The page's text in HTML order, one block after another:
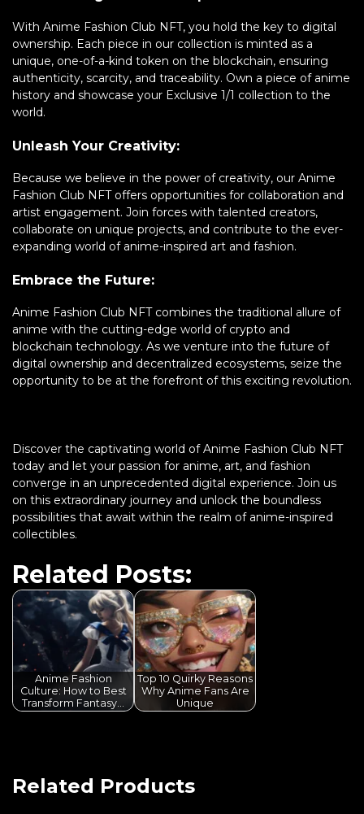
With Anime Fashion Club NFT, you hold the key to digital
ownership. Each piece in our collection is minted as a
unique, one-of-a-kind token on the blockchain, ensuring
authenticity, scarcity, and traceability. Own a piece of anime
history and showcase your Exclusive 1/1 collection to the
world.
Unleash Your Creativity:
Because we believe in the power of creativity, our Anime
Fashion Club NFT offers opportunities for collaboration and
artist engagement. Join forces with talented creators,
collaborate on unique projects, and contribute to the ever-
expanding world of anime-inspired art and fashion.
Embrace the Future:
Anime Fashion Club NFT combines the traditional allure of
anime with the cutting-edge world of crypto and
blockchain technology. As we venture into the future of
digital ownership and decentralized ecosystems, seize the
opportunity to be at the forefront of this exciting revolution.
Discover the captivating world of Anime Fashion Club NFT
today and let your passion for anime, art, and fashion
converge in an unprecedented digital experience. Join us
on this extraordinary journey and unlock the boundless
possibilities that await within the realm of anime-inspired
collectibles.
Related Posts:
Anime Fashion
Culture: How to Best
Transform Fantasy…
Top 10 Quirky Reasons
Why Anime Fans Are
Unique
Related Products